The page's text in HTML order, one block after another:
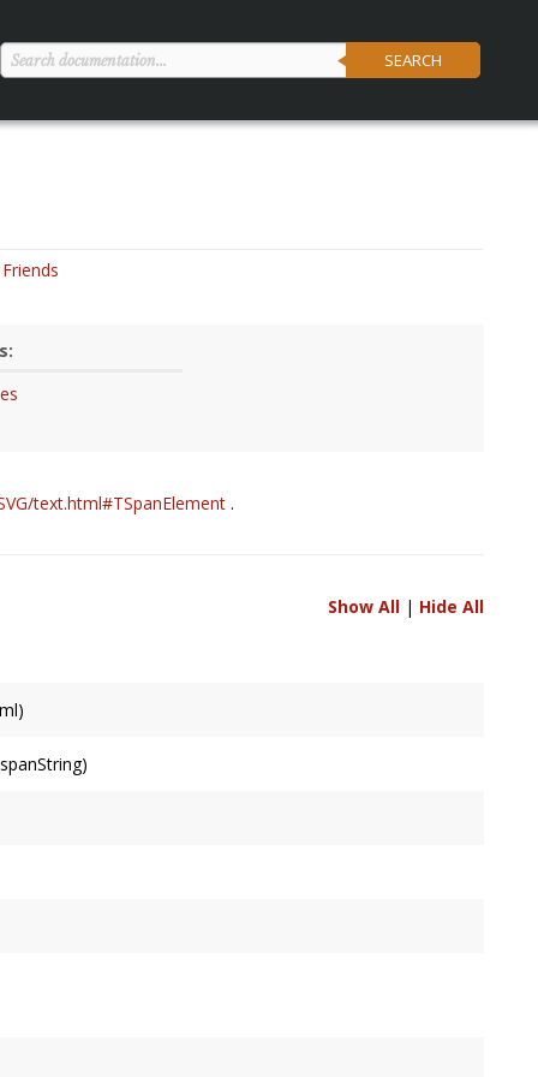
SEARCH
Friends
text.html#TSpanElement.
Show All| Hide All